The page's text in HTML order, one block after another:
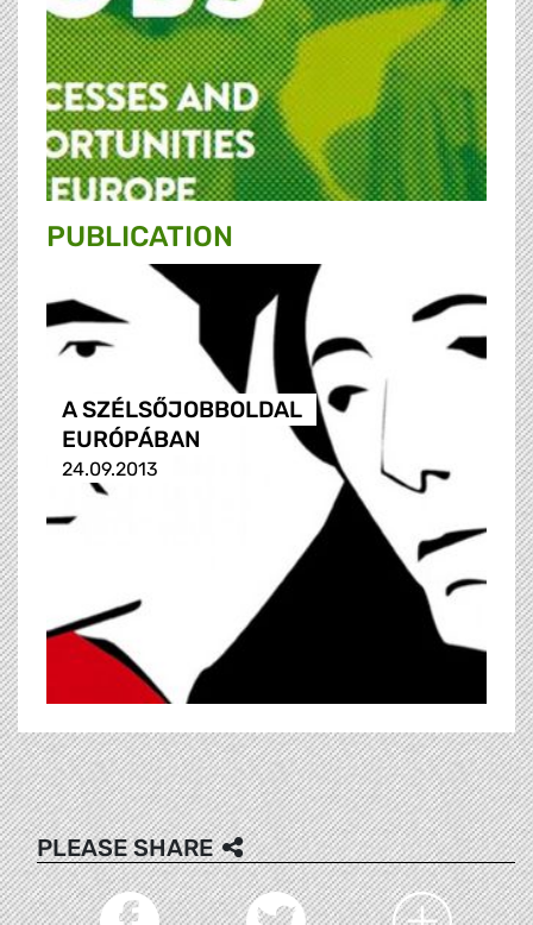
PUBLICATION
A SZÉLSŐJOBBOLDAL
EURÓPÁBAN
24.09.2013
PLEASE SHARE